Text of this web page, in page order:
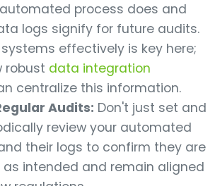
process does and
logs signify for future audits.
effectively is key here;
robust data integration
centralize this information.
Audits: Don't just set and
review your automated
their logs to confirm they are
intended and remain aligned